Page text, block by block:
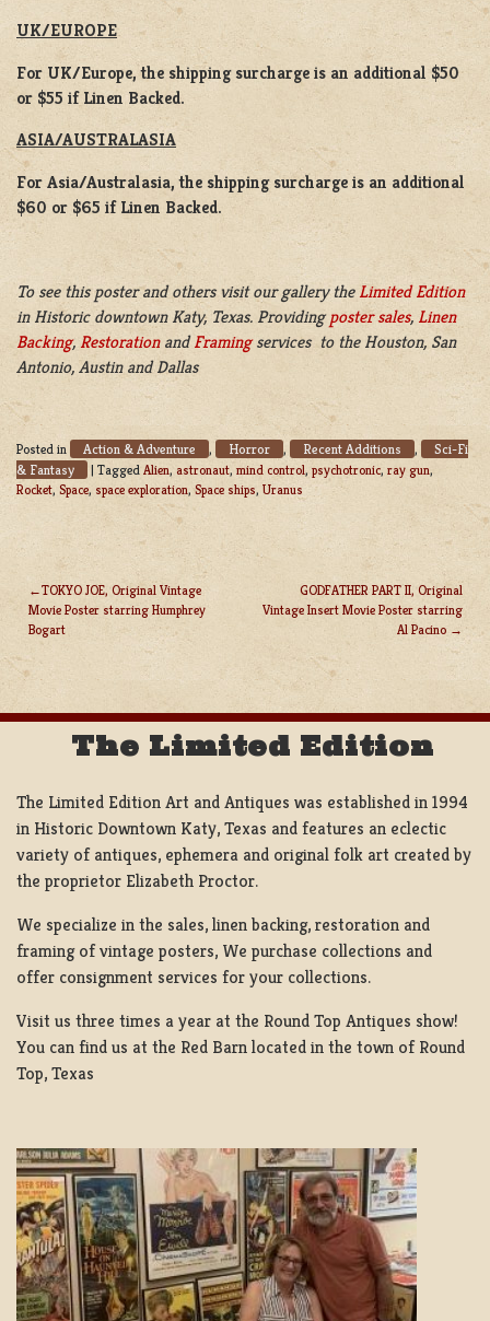
UK/EUROPE
For UK/Europe, the shipping surcharge is an additional $50
or $55 if Linen Backed.
ASIA/AUSTRALASIA
For Asia/Australasia, the shipping surcharge is an additional
$60 or $65 if Linen Backed.
To see this poster and others visit our gallery the Limited Edition
in Historic downtown Katy, Texas. Providingposter sales, Linen
Backing, RestorationandFramingservices to the Houston, San
Antonio, Austin and Dallas
Posted in Action & Adventure , Horror , Recent Additions ,
Sci-Fi
& Fantasy
| Tagged Alien, astronaut, mind control, psychotronic, ray gun,
Rocket, Space, space exploration,Space ships, Uranus
POST
NAVIGATION
TOKYO JOE, Original Vintage
Movie Poster starring Humphrey
Bogart
GODFATHER PART II, Original
Vintage Insert Movie Poster starring
Al Pacino
The Limited Edition
The Limited Edition Art and Antiques was established in 1994
in Historic Downtown Katy, Texas and features an eclectic
variety of antiques, ephemera and original folk art created by
the proprietor Elizabeth Proctor.
We specialize in the sales, linen backing, restoration and
framing of vintage posters, We purchase collections and
offer consignment services for your collections.
Visit us three times a year at the Round Top Antiques show!
You can find us at the Red Barn located in the town of Round
Top, Texas